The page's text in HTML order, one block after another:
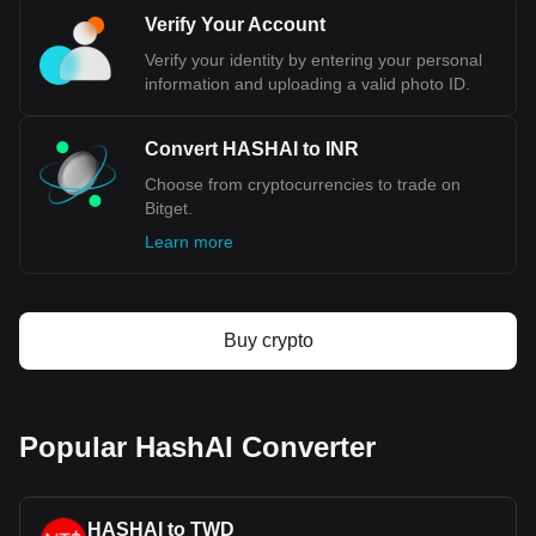
Verify Your Account
Verify your identity by entering your personal
information and uploading a valid photo ID.
Convert HASHAI to INR
Choose from cryptocurrencies to trade on
Bitget.
Learn more
Buy crypto
Popular HashAI Converter
HASHAI to TWD